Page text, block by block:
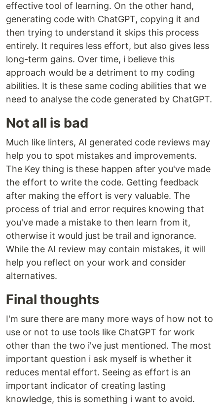
effective tool of learning. On the other hand,
generating code with ChatGPT, copying it and
then trying to understand it skips this process
entirely. It requires less effort, but also gives less
long-term gains. Over time, i believe this
approach would be a detriment to my coding
abilities. It is these same coding abilities that we
need to analyse the code generated by ChatGPT.
Not all is bad
Much like linters, AI generated code reviews may
help you to spot mistakes and improvements.
The Key thing is these happen after you've made
the effort to write the code. Getting feedback
after making the effort is very valuable. The
process of trial and error requires knowing that
you've made a mistake to then learn from it,
otherwise it would just be trail and ignorance.
While the AI review may contain mistakes, it will
help you reflect on your work and consider
alternatives.
Final thoughts
I'm sure there are many more ways of how not to
use or not to use tools like ChatGPT for work
other than the two i've just mentioned. The most
important question i ask myself is whether it
reduces mental effort. Seeing as effort is an
important indicator of creating lasting
knowledge, this is something i want to avoid.